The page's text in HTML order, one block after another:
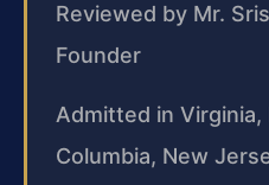
Reviewed by Mr.
Founder
Admitted in
Columbia, New